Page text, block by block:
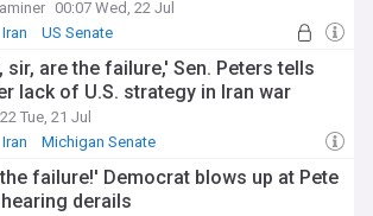
00:07 Wed, 22 Jul
Iran US Senate
sir, are the failure,' Sen. Peters tells
lack of U.S. strategy in Iran war
Tue, 21 Jul
Iran Michigan Senate
failure!' Democrat blows up at Pete
derails